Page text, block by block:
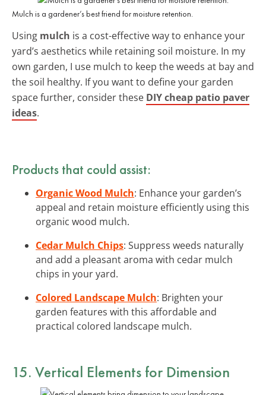
Mulch is a gardener’s best friend for moisture retention.
Using mulch is a cost-effective way to enhance your
yard’s aesthetics while retaining soil moisture. In my
own garden, I use mulch to keep the weeds at bay and
the soil healthy. If you want to define your garden
space further, consider these DIY cheap patio paver
ideas.
Products that could assist:
Organic Wood Mulch: Enhance your garden’s
appeal and retain moisture efficiently using this
organic wood mulch.
Cedar Mulch Chips: Suppress weeds naturally
and add a pleasant aroma with cedar mulch
chips in your yard.
Colored Landscape Mulch: Brighten your
garden features with this affordable and
practical colored landscape mulch.
15. Vertical Elements for Dimension